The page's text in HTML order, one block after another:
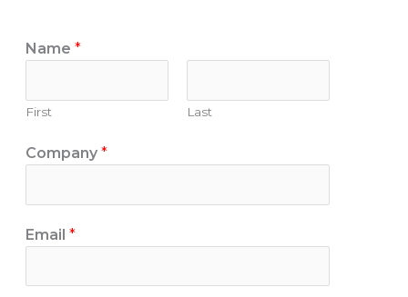
Name *
First Last
Company *
Email *